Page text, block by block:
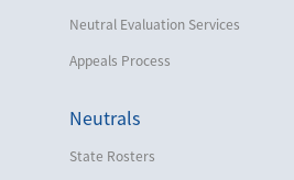
Neutral Evaluation Services
Appeals Process
Neutrals
State Rosters